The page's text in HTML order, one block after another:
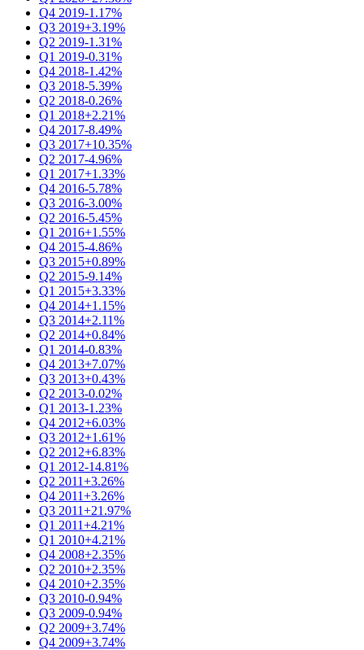
Q4 2019-1.17%
Q3 2019+3.19%
Q2 2019-1.31%
Q1 2019-0.31%
Q4 2018-1.42%
Q3 2018-5.39%
Q2 2018-0.26%
Q1 2018+2.21%
Q4 2017-8.49%
Q3 2017+10.35%
Q2 2017-4.96%
Q1 2017+1.33%
Q4 2016-5.78%
Q3 2016-3.00%
Q2 2016-5.45%
Q1 2016+1.55%
Q4 2015-4.86%
Q3 2015+0.89%
Q2 2015-9.14%
Q1 2015+3.33%
Q4 2014+1.15%
Q3 2014+2.11%
Q2 2014+0.84%
Q1 2014-0.83%
Q4 2013+7.07%
Q3 2013+0.43%
Q2 2013-0.02%
Q1 2013-1.23%
Q4 2012+6.03%
Q3 2012+1.61%
Q2 2012+6.83%
Q1 2012-14.81%
Q2 2011+3.26%
Q4 2011+3.26%
Q3 2011+21.97%
Q1 2011+4.21%
Q1 2010+4.21%
Q4 2008+2.35%
Q2 2010+2.35%
Q4 2010+2.35%
Q3 2010-0.94%
Q3 2009-0.94%
Q2 2009+3.74%
Q4 2009+3.74%